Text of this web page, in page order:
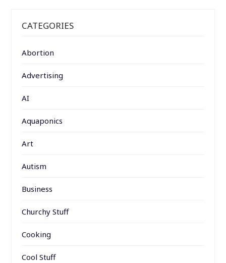
CATEGORIES
Abortion
Advertising
AI
Aquaponics
Art
Autism
Business
Churchy Stuff
Cooking
Cool Stuff